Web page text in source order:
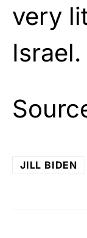
very
Israel.
JILL BIDEN